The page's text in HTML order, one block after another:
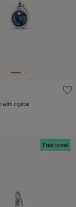
Customer Rating
with crystal
Free towel